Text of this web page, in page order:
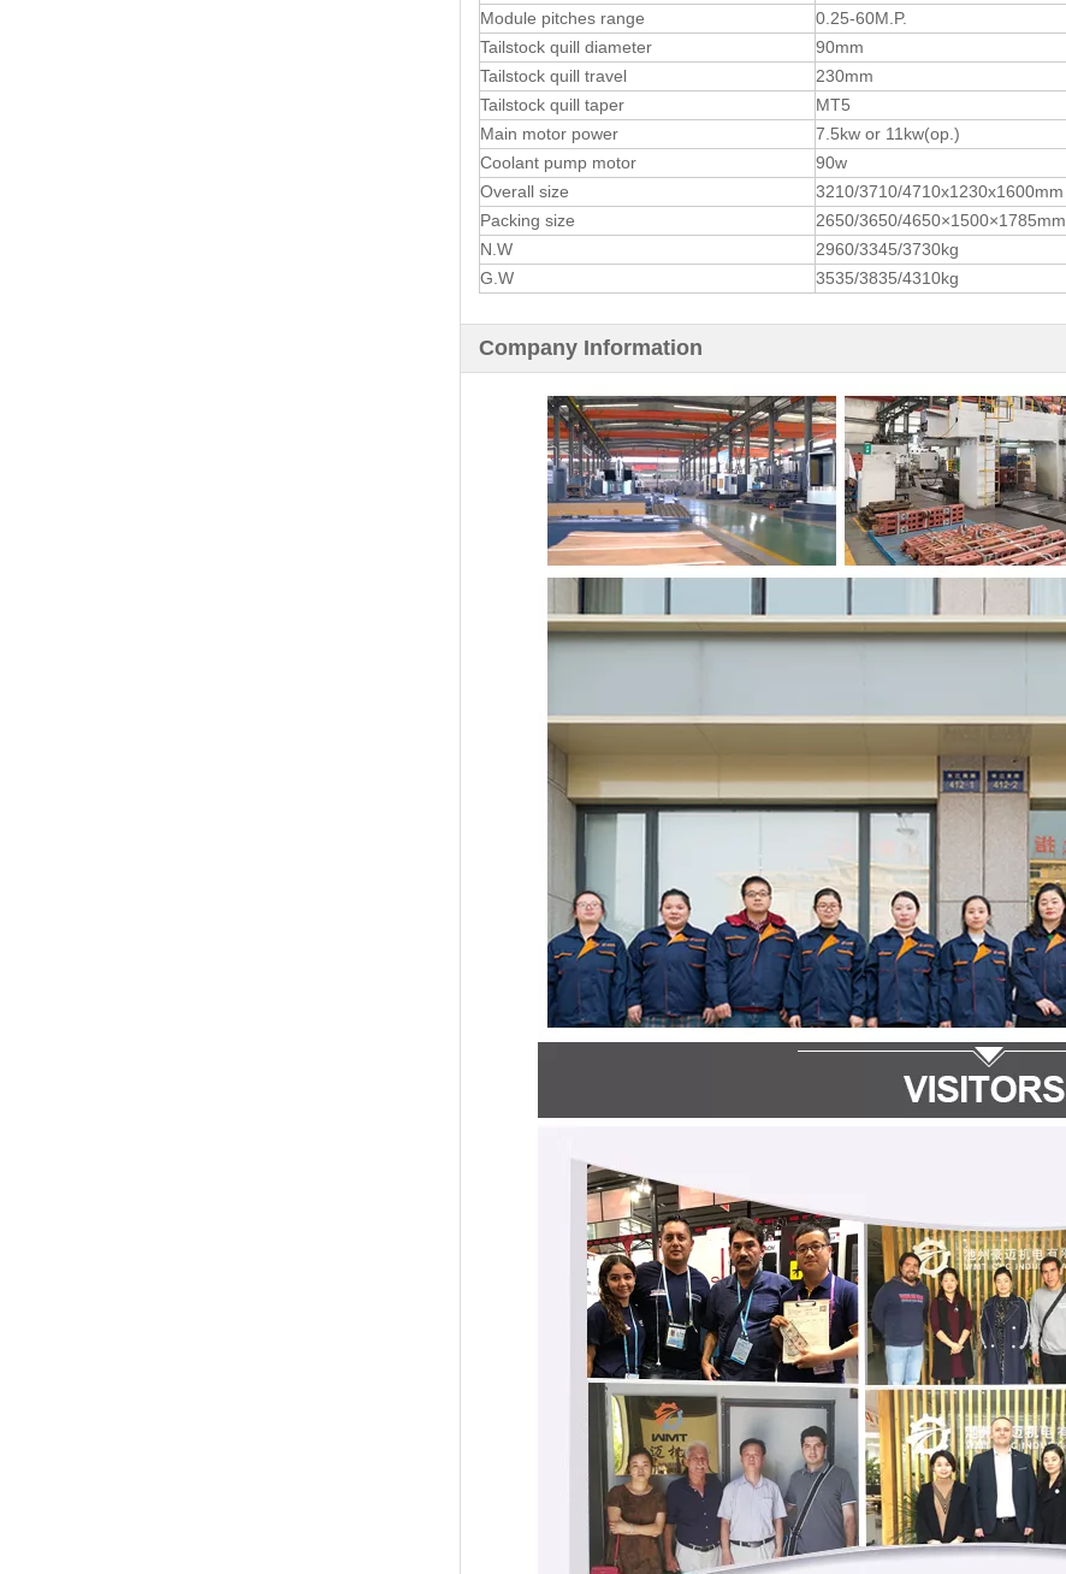
Module pitches range
0.25-60M.P.
Tailstock quill diameter
90mm
Tailstock quill travel
230mm
Tailstock quill taper
MT5
Main motor power
7.5kw or 11kw(op.)
Coolant pump motor
90w
Overall size
3210/3710/4710x1230x1600mm
Packing size
2650/3650/4650×1500×1785mm
N.W
2960/3345/3730kg
G.W
3535/3835/4310kg
Company Information